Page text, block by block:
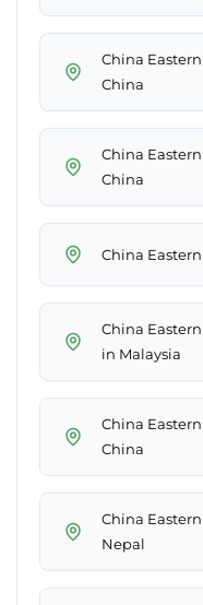
China
China
China
China
China
China
in Malaysia
China
China
China
Nepal